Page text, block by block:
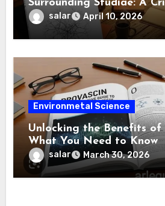
Surrounding Studiae: A
Examination
salar April 10, 2026
Environmetal Science
Unlocking the Benefits of
What You Need to Know
salar March 30, 2026